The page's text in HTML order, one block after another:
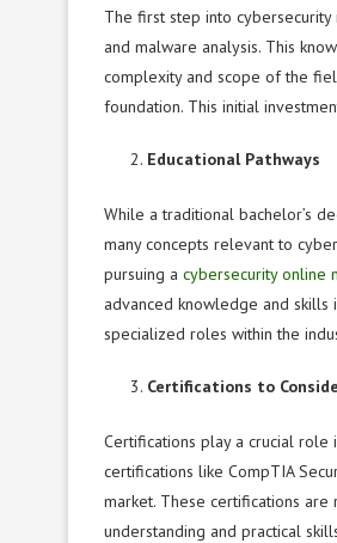
The first step into cybersecurity
and malware analysis. This
complexity and scope of the
foundation. This initial
Educational Pathways
While a traditional bachelor’s
many concepts relevant to
pursuing a cybersecurity online
advanced knowledge and
specialized roles within the
Certifications to
Certifications play a crucial
certifications like CompTIA
market. These certifications
understanding and practical